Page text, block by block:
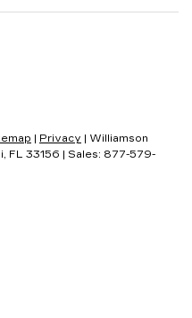
Privacy | Williamson
FL 33156 | Sales: 877-579-